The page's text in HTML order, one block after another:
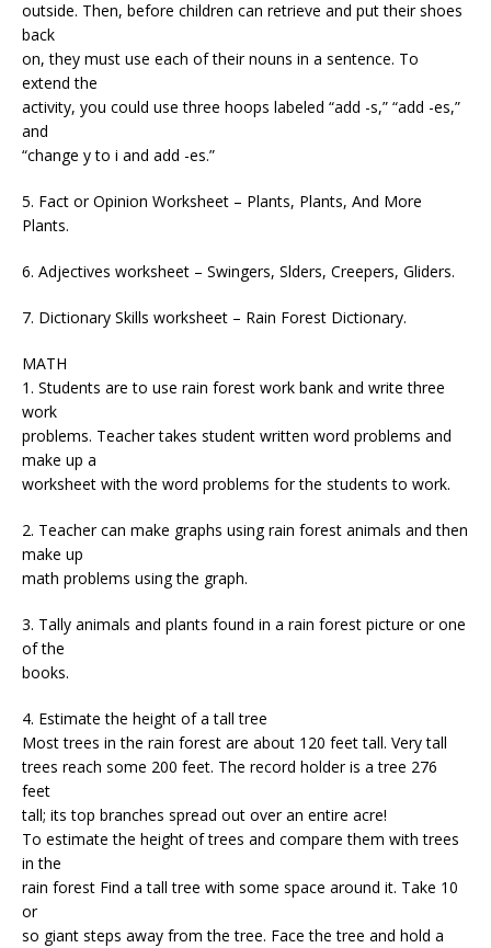
outside. Then, before children can retrieve and put their shoes
back
on, they must use each of their nouns in a sentence. To
extend the
activity, you could use three hoops labeled “add -s,” “add -es,”
and
“change y to i and add -es.”
5. Fact or Opinion Worksheet – Plants, Plants, And More
Plants.
6. Adjectives worksheet – Swingers, Slders, Creepers, Gliders.
7. Dictionary Skills worksheet – Rain Forest Dictionary.
MATH
1. Students are to use rain forest work bank and write three
work
problems. Teacher takes student written word problems and
make up a
worksheet with the word problems for the students to work.
2. Teacher can make graphs using rain forest animals and then
make up
math problems using the graph.
3. Tally animals and plants found in a rain forest picture or one
of the
books.
4. Estimate the height of a tall tree
Most trees in the rain forest are about 120 feet tall. Very tall
trees reach some 200 feet. The record holder is a tree 276
feet
tall; its top branches spread out over an entire acre!
To estimate the height of trees and compare them with trees
in the
rain forest Find a tall tree with some space around it. Take 10
or
so giant steps away from the tree. Face the tree and hold a